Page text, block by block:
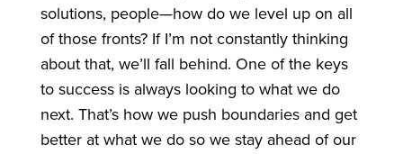
solutions, people—how do we level up on all
of those fronts? If I’m not constantly thinking
about that, we’ll fall behind. One of the keys
to success is always looking to what we do
next. That’s how we push boundaries and get
better at what we do so we stay ahead of our